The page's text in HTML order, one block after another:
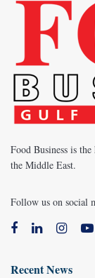
Food Business is
the Middle East.
Follow us on social
Recent News